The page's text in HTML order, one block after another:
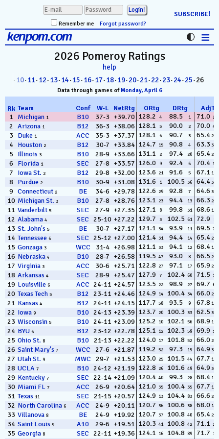
Remember me Forgot password?
SUBSCRIBE!
kenpom.com ≡
Miscellany
Contact
2026 Pomeroy Ratings
help
· 10·11·12·13·14·15·16·17·18·19·20·21·22·23·24·25· 26
Data through games ofMonday, April 6
Rk Team Conf W-L NetRtg ORtg DRtg
AdjT
1
Michigan 1 B10 37-3 +39.70 128.2 4 88.5 1 71.0 22
2 Arizona 1 B12 36-3 +38.06 128.1 5 90.0 2 70.0 49
3 Duke 1 ACC 35-3 +37.37 128.1 6 90.7 3 65.4 286
4 Houston 2 B12 30-7 +33.84 124.7 15 90.8 4 63.3353
5 Illinois 3 B10 28-9 +33.66 131.1 2 97.4 20 65.4 295
6 Florida 1 SEC 27-8 +33.57 126.0 9 92.4 6 70.4 31
7 Iowa St. 2 B12 29-8 +32.00 123.6 21 91.6 5 67.1 199
8 Purdue 2 B10 30-9 +31.08 131.6 1 100.5 36 64.4330
9 Connecticut 2 BE 34-6 +29.78 122.6 29 92.8 7 64.6 322
10 Michigan St. 3 B10 27-8 +28.76 123.1 23 94.4 13 66.3 243
11 Vanderbilt 5 SEC 27-9 +27.35 127.1 8 99.8 31 68.6 112
12 Alabama 4 SEC 25-10 +27.22 129.7 3 102.5 61 72.9 5
13 St. John's 5 BE 30-7 +27.17 121.1 34 93.9 11 69.5 72
14 Tennessee 6 SEC 25-12 +27.00 121.4 31 94.4 14 65.4 287
15 Gonzaga 3 WCC 31-4 +26.98 121.1 33 94.1 12 68.4 123
16 Nebraska 4 B10 28-7 +26.58 119.5 47 93.0 8 66.5 233
17 Virginia 3 ACC 30-6 +25.71 122.8 27 97.1 17 65.9 267
18 Arkansas 4 SEC 28-9 +25.47 127.9 7 102.4 60 71.5 17
19 Louisville 6 ACC 24-11 +24.57 123.5 22 98.9 27 69.7 62
20 Texas Tech 5 B12 23-11 +24.46 124.9 14 100.4 34 66.0 263
21 Kansas 4 B12 24-11 +24.15 117.7 58 93.5 9 67.8 159
22 Iowa 9 B10 24-13 +23.39 123.7 20 100.3 33 62.5 362
23 Wisconsin 5 B10 24-11 +23.09 125.2 10 102.1 56 68.9 100
24 BYU 6 B12 23-12 +22.78 125.1 12 102.3 59 69.9 51
25 Ohio St. 8 B10 21-13 +22.22 124.0 17 101.8 52 66.0 258
26 Saint Mary's 7 WCC 27-6 +21.87 119.2 52 97.3 19 64.9310
27 Utah St. 9 MWC 29-7 +21.53 123.0 25 101.5 44 67.7 169
28 UCLA 7 B10 24-12 +21.19 122.8 26 101.6 49 64.9308
29 Kentucky 7 SEC 22-14 +21.09 120.4 40 99.3 28 68.4 127
30 Miami FL 7 ACC 26-9 +20.64 121.0 35 100.4 35 67.7 165
31 Texas 11 SEC 21-15 +20.57 124.9 13 104.4 83 66.6 228
32 North Carolina 6 ACC 24-9 +20.11 120.7 36 100.6 38 68.0 146
33 Villanova 8 BE 24-9 +19.92 120.7 37 100.8 40 65.4 294
34 Saint Louis 9 A10 29-6 +19.51 120.3 41 100.8 42 71.1 20
35 Georgia 8 SEC 22-11 +19.36 124.1 16 104.8 89 71.7 12